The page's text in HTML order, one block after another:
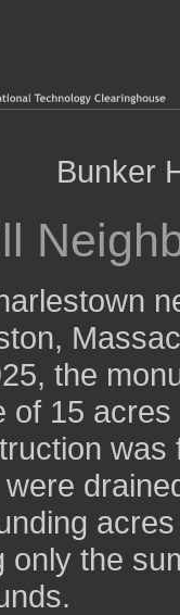
the
of 15
only the